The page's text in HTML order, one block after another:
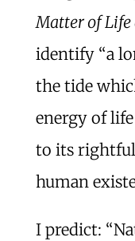
Matter of Life
identify “a
the tide
energy of
to its rightful
human
I predict: